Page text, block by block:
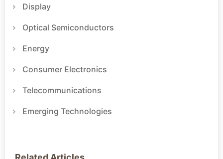
Display
Optical Semiconductors
Energy
Consumer Electronics
Telecommunications
Emerging Technologies